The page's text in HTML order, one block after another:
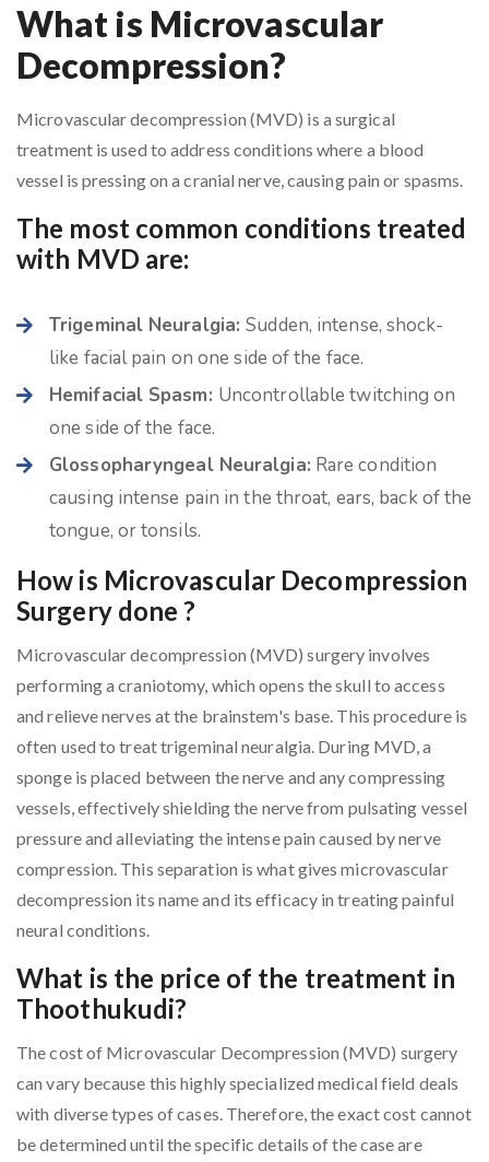
What is Microvascular
Decompression?
Microvascular decompression (MVD) is a surgical
treatment is used to address conditions where a blood
vessel is pressing on a cranial nerve, causing pain or spasms.
The most common conditions treated
with MVD are:
Trigeminal Neuralgia:Sudden, intense, shock-
like facial pain on one side of the face.
Hemifacial Spasm: Uncontrollable twitching on
one side of the face.
Glossopharyngeal Neuralgia: Rare condition
causing intense pain in the throat, ears, back of the
tongue, or tonsils.
How is Microvascular Decompression
Surgery done ?
Microvascular decompression (MVD) surgery involves
performing a craniotomy, which opens the skull to access
and relieve nerves at the brainstem's base. This procedure is
often used to treat trigeminal neuralgia. During MVD, a
sponge is placed between the nerve and any compressing
vessels, effectively shielding the nerve from pulsating vessel
pressure and alleviating the intense pain caused by nerve
compression. This separation is what gives microvascular
decompression its name and its efficacy in treating painful
neural conditions.
What is the price of the treatment in
Thoothukudi?
The cost of Microvascular Decompression (MVD) surgery
can vary because this highly specialized medical field deals
with diverse types of cases. Therefore, the exact cost cannot
be determined until the specific details of the case are